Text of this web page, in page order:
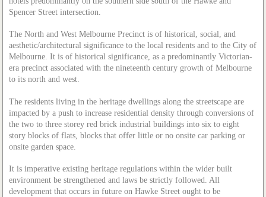
Spencer Street intersection.
The North and West Melbourne Precinct is of historical, social, and
aesthetic/architectural significance to the local residents and to the City of
Melbourne. It is of historical significance, as a predominantly Victorian-
era precinct associated with the nineteenth century growth of Melbourne
to its north and west.
The residents living in the heritage dwellings along the streetscape are
impacted by a push to increase residential density through conversions of
the two to three storey red brick industrial buildings into six to eight
story blocks of flats, blocks that offer little or no onsite car parking or
onsite garden space.
It is imperative existing heritage regulations within the wider built
environment be strengthened and laws be strictly followed. All
development that occurs in future on Hawke Street ought to be